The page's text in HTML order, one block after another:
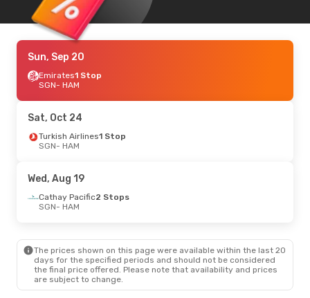
Sun, Sep 20
Emirates1 Stop
SGN- HAM
Sat, Oct 24
Turkish Airlines1 Stop
SGN- HAM
Wed, Aug 19
Cathay Pacific2 Stops
SGN- HAM
The prices shown on this page were available within the last 20
days for the specified periods and should not be considered
the final price offered. Please note that availability and prices
are subject to change.